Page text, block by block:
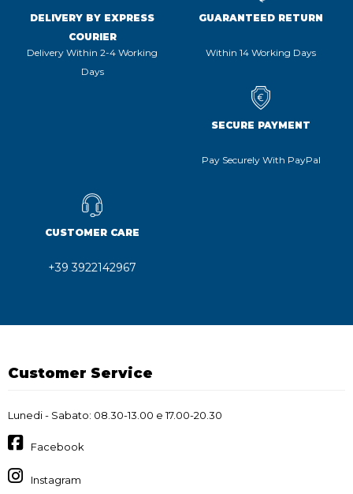
DELIVERY BY EXPRESS
COURIER
Delivery Within 2-4 Working
Days
GUARANTEED RETURN
Within 14 Working Days
SECURE PAYMENT
Pay Securely With PayPal
CUSTOMER CARE
+39 3922142967
Customer Service
Lunedi - Sabato: 08.30-13.00 e 17.00-20.30
Facebook
Instagram